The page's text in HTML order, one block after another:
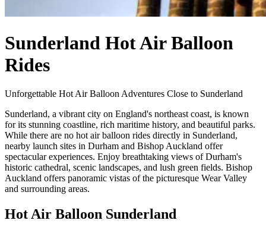
Sunderland Hot Air Balloon
Rides
Unforgettable Hot Air Balloon Adventures Close to Sunderland
Sunderland, a vibrant city on England's northeast coast, is known
for its stunning coastline, rich maritime history, and beautiful parks.
While there are no hot air balloon rides directly in Sunderland,
nearby launch sites in Durham and Bishop Auckland offer
spectacular experiences. Enjoy breathtaking views of Durham's
historic cathedral, scenic landscapes, and lush green fields. Bishop
Auckland offers panoramic vistas of the picturesque Wear Valley
and surrounding areas.
Hot Air Balloon Sunderland